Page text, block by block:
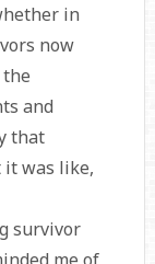
in
now
and
that
it was like,
survivor
me of